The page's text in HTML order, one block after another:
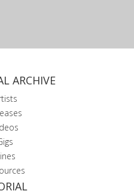
ARCHIVE